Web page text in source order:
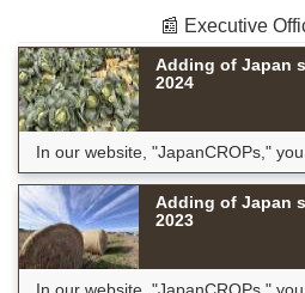
📰 Executive
Adding of Japan
2024
In our website, "JapanCROPs," you
Adding of Japan
2023